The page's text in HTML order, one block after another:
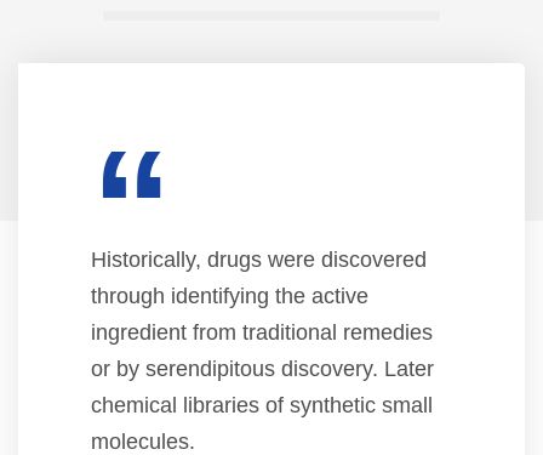
“
Historically, drugs were discovered
through identifying the active
ingredient from traditional remedies
or by serendipitous discovery. Later
chemical libraries of synthetic small
molecules.